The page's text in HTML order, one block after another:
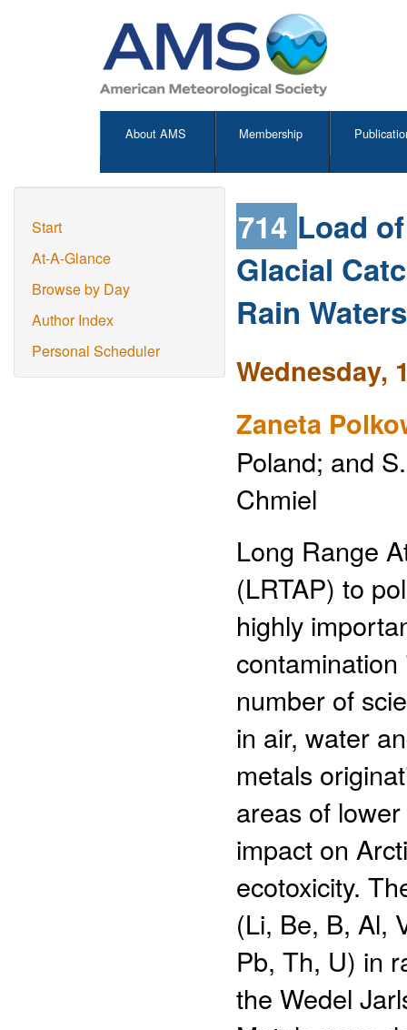
About AMS Membership
Start
At-A-Glance
Browse by Day
Author Index
Personal Scheduler
714 Load
Glacial
Rain Waters
Wednesday,
Zaneta
Poland; and
Chmiel
Long Range
(LRTAP) to
highly
number of
in air, water
metals
areas of
impact on
ecotoxicity.
(Li, Be, B, Al,
Pb, Th, U) in
the Wedel